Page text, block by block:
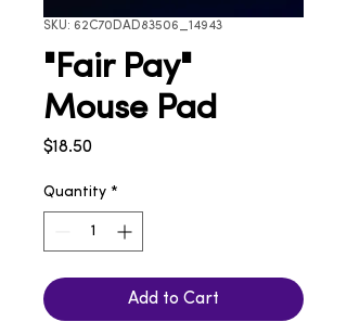
SKU: 62C70DAD83506_14943
"Fair Pay"
Mouse Pad
$18.50Price
Quantity *
Add to Cart